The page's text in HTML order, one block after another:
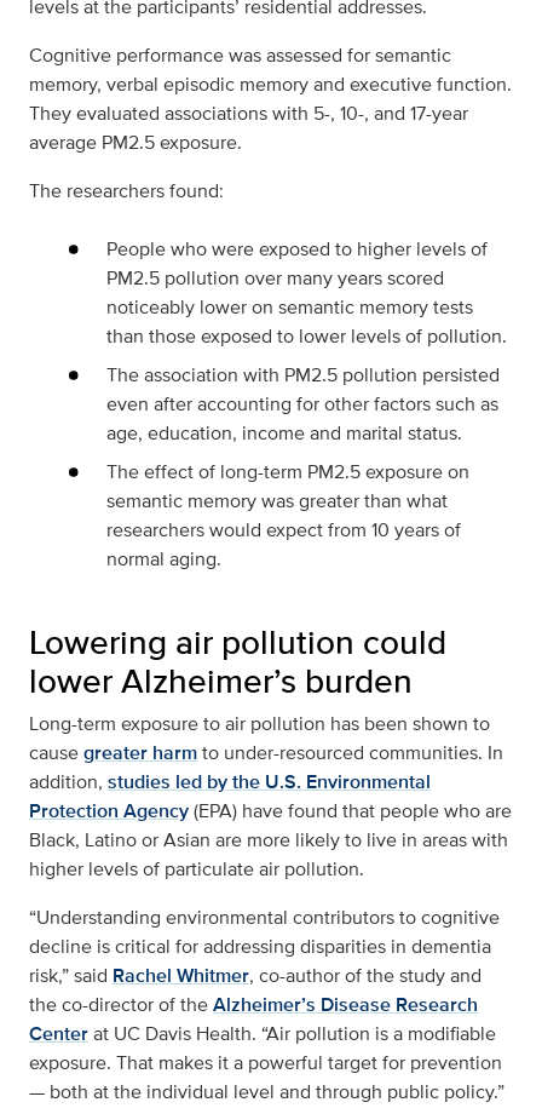
levels at the participants’ residential addresses.
Cognitive performance was assessed for semantic
memory, verbal episodic memory and executive function.
They evaluated associations with 5-, 10-, and 17-year
average PM2.5 exposure.
The researchers found:
People who were exposed to higher levels of
PM2.5 pollution over many years scored
noticeably lower on semantic memory tests
than those exposed to lower levels of pollution.
The association with PM2.5 pollution persisted
even after accounting for other factors such as
age, education, income and marital status.
The effect of long-term PM2.5 exposure on
semantic memory was greater than what
researchers would expect from 10 years of
normal aging.
Lowering air pollution could
lower Alzheimer’s burden
Long-term exposure to air pollution has been shown to
causegreater harmto under-resourced communities. In
addition, studies led by the U.S. Environmental
Protection Agency(EPA) have found that people who are
Black, Latino or Asian are more likely to live in areas with
higher levels of particulate air pollution.
“Understanding environmental contributors to cognitive
decline is critical for addressing disparities in dementia
risk,” said Rachel Whitmer, co-author of the study and
the co-director of theAlzheimer’s Disease Research
Centerat UC Davis Health. “Air pollution is a modifiable
exposure. That makes it a powerful target for prevention
— both at the individual level and through public policy.”